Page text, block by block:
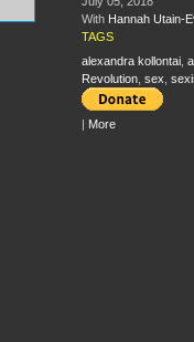
With Hannah Utain-
TAGS
alexandra kollontai,
Revolution, sex
| More